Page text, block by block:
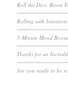
Roll the Dice, Boost
Rolling with
5-Minute Mood
Thanks for an
Are you ready to be